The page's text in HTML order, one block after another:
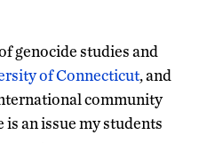
genocide studies and
of Connecticut, and
community
an issue my students